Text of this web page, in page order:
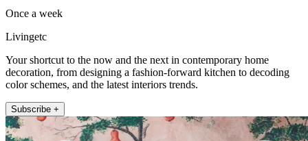
Once a week
Livingetc
Your shortcut to the now and the next in contemporary home
decoration, from designing a fashion-forward kitchen to decoding
color schemes, and the latest interiors trends.
Subscribe +